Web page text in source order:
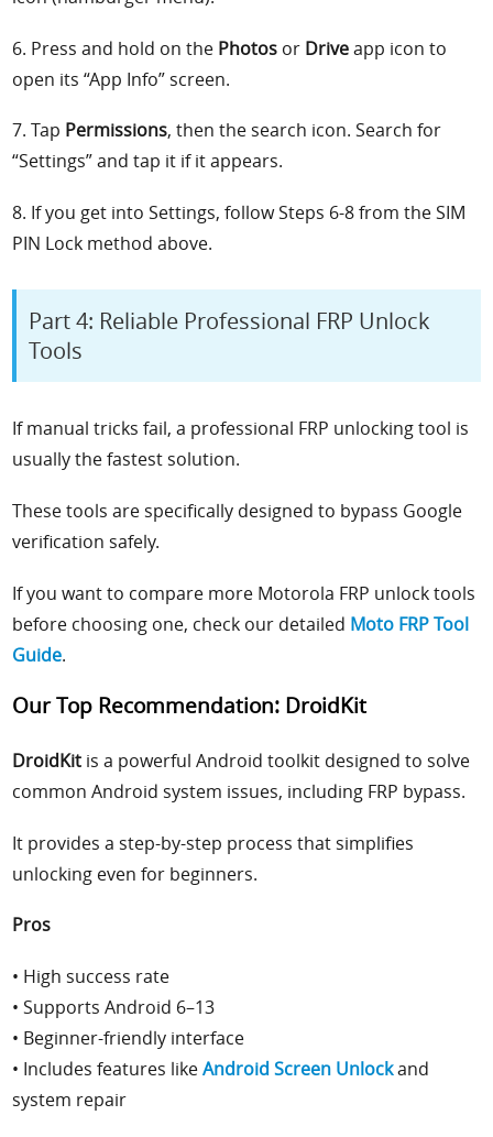
6. Press and hold on the Photos or Driveapp icon to
open its “App Info” screen.
7. Tap Permissions, then the search icon. Search for
“Settings” and tap it if it appears.
8. If you get into Settings, follow Steps 6-8 from the SIM
PIN Lock method above.
Part 4: Reliable Professional FRP Unlock
Tools
If manual tricks fail, a professional FRP unlocking tool is
usually the fastest solution.
These tools are specifically designed to bypass Google
verification safely.
If you want to compare more Motorola FRP unlock tools
before choosing one, check our detailed Moto FRP Tool
Guide.
Our Top Recommendation: DroidKit
DroidKit is a powerful Android toolkit designed to solve
common Android system issues, including FRP bypass.
It provides a step-by-step process that simplifies
unlocking even for beginners.
Pros
• High success rate
• Supports Android 6–13
• Beginner-friendly interface
• Includes features likeAndroid Screen Unlockand
system repair